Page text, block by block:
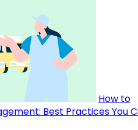
How to
Best Practices You